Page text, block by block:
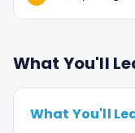
What You'll
What You'll